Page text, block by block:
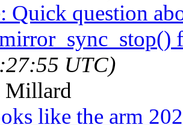
Quick question
UTC)
Millard
like the arm